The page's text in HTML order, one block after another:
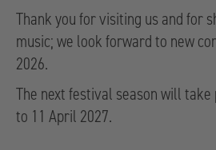
Thank you for visiting us and for
music; we look forward to new
2026.
The next festival season will
to 11 April 2027.